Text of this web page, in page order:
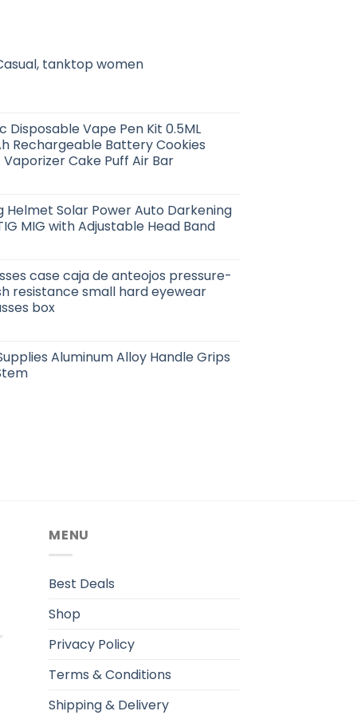
tanktop women
Disposable Vape Pen Kit 0.5ML
Rechargeable Battery Cookies
Cake Puff Air Bar
Helmet Solar Power Auto Darkening
MIG with Adjustable Head Band
case caja de anteojos pressure-
resistance small hard eyewear
box
Aluminum Alloy Handle Grips
MENU
Best Deals
Shop
Privacy Policy
Terms & Conditions
Shipping & Delivery